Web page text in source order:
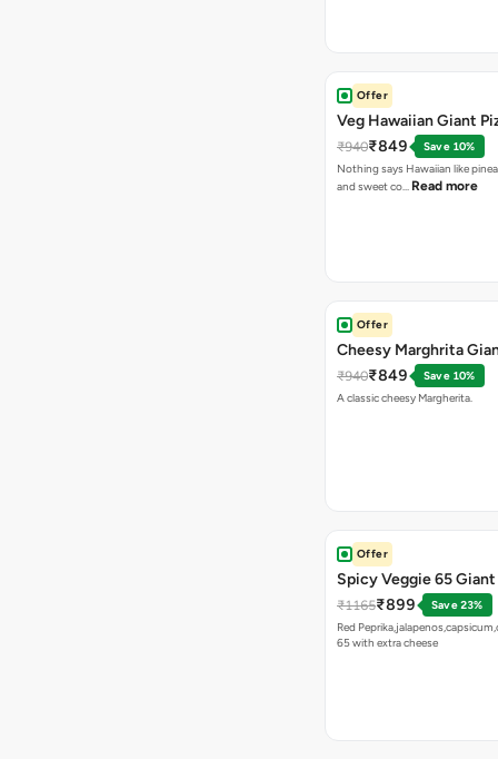
Offer
Veg Hawaiian Giant
₹940₹849
Save 10%
Nothing says Hawaiian like
and sweet co… Read more
Offer
Cheesy Marghrita
₹940₹849
Save 10%
A classic cheesy Margherita.
Offer
Spicy Veggie 65 Giant
₹1165₹899
Save 23%
Red
65 with extra cheese